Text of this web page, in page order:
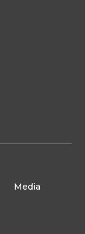
Media